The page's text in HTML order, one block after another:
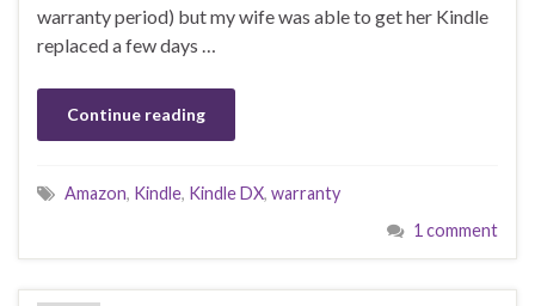
warranty period) but my wife was able to get her Kindle
replaced a few days …
Continue reading
Amazon, Kindle, Kindle DX, warranty
1 comment